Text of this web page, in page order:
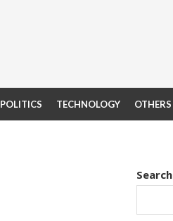
POLITICS TECHNOLOGY OTHERS
Search